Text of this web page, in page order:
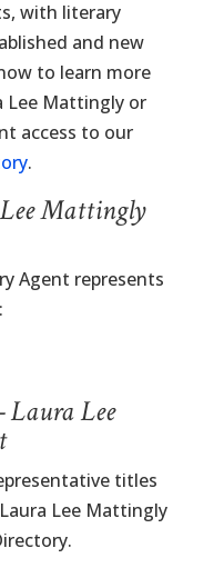
with literary
and new
to learn more
Lee Mattingly or
access to our
.
Mattingly
Agent represents
:
Laura Lee
titles
Lee Mattingly